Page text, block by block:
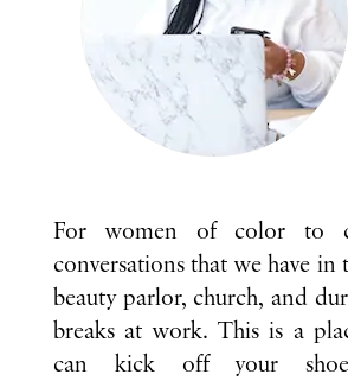
For women of color to
conversations that we have in
beauty parlor, church, and
breaks at work. This is a
can kick off your